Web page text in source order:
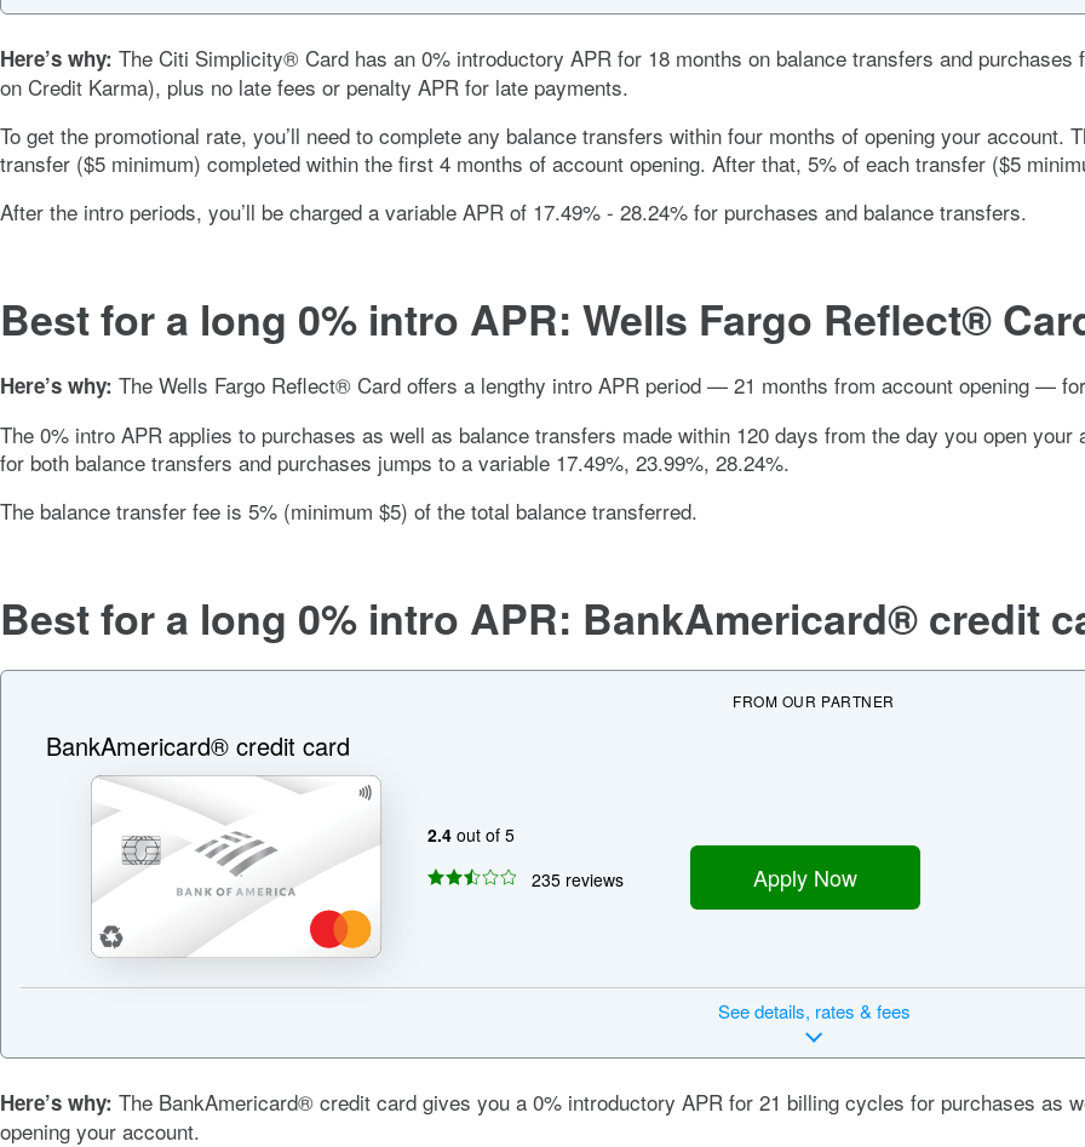
Here’s why: The Citi Simplicity® Card has an 0% introductory APR for 18 months on balance transfers and
on Credit Karma), plus no late fees or penalty APR for late payments.
To get the promotional rate, you’ll need to complete any balance transfers within four months of opening your account.
transfer ($5 minimum) completed within the first 4 months of account opening. After that, 5% of each transfer ($5
After the intro periods, you’ll be charged a variable APR of 17.49% - 28.24% for purchases and balance transfers.
Best for a long 0% intro APR: Wells Fargo Reflect®
Here’s why: The Wells Fargo Reflect® Card offers a lengthy intro APR period — 21 months from account opening —
The 0% intro APR applies to purchases as well as balance transfers made within 120 days from the day you open
for both balance transfers and purchases jumps to a variable 17.49%, 23.99%, 28.24%.
The balance transfer fee is 5% (minimum $5) of the total balance transferred.
Best for a long 0% intro APR: BankAmericard® credit
FROM OUR PARTNER
BankAmericard® credit card
2.4out of 5
235 reviews
Apply Now
Seedetails, rates & fees
Here’s why: The BankAmericard® credit card gives you a 0% introductory APR for 21 billing cycles for purchases as
opening your account.